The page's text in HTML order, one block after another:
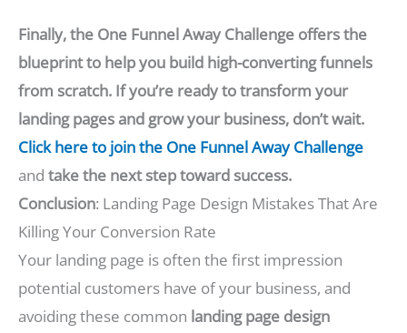
Finally, the One Funnel Away Challenge offers the
blueprint to help you build high-converting funnels
from scratch. If you’re ready to transform your
landing pages and grow your business, don’t wait.
Click here to join the One Funnel Away Challenge
and take the next step toward success.
Conclusion: Landing Page Design Mistakes That Are
Killing Your Conversion Rate
Your landing page is often the first impression
potential customers have of your business, and
avoiding these common landing page design